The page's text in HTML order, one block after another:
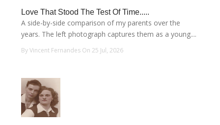
Love That Stood The Test Of Time.....
A side-by-side comparison of my parents over the
years. The left photograph captures them as a young....
By Vincent Fernandes On 25 Jul, 2026